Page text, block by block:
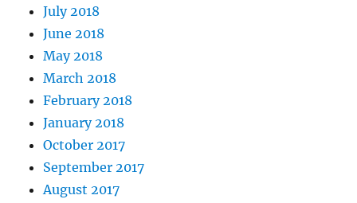
July 2018
June 2018
May 2018
March 2018
February 2018
January 2018
October 2017
September 2017
August 2017